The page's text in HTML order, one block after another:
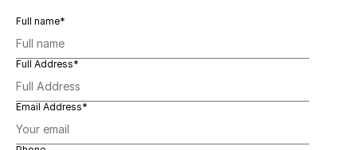
Full name*
Full Address*
Email Address*